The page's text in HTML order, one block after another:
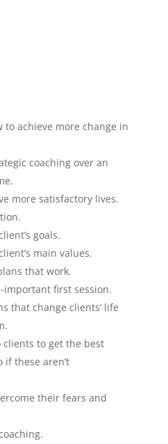
to achieve more change in
coaching over an
more satisfactory lives.
goals.
main values.
that work.
important first session.
that change clients’ life
clients to get the best
these aren’t
their fears and